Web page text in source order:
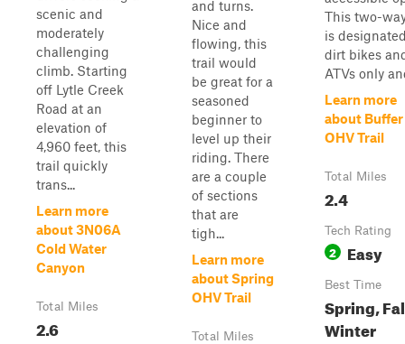
scenic and
moderately
challenging
climb. Starting
off Lytle Creek
Road at an
elevation of
4,960 feet, this
trail quickly
trans...
Learn more
about 3N06A
Cold Water
Canyon
Total Miles
2.6
and turns.
Nice and
flowing, this
trail would
be great for a
seasoned
beginner to
level up their
riding. There
are a couple
of sections
that are
tigh...
Learn more
about Spring
OHV Trail
Total Miles
This two-
is
dirt bikes
ATVs only
Learn more
about Buffer
OHV Trail
Total Miles
2.4
Tech Rating
2 Easy
Best Time
Spring,
Winter